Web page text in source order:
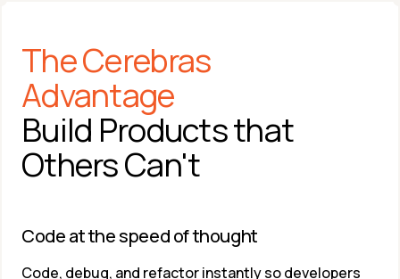
Co-founder & CEO
Cerebras Systems
The Cerebras
Advantage
Build Products that
Others Can't
Code at the speed of thought​
Code, debug, and refactor instantly so developers